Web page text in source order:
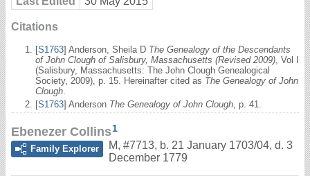
Citations
[S1763] Anderson, Sheila D The Genealogy of the Descendants
of John Clough of Salisbury, Massachusetts (Revised 2009) , Vol I
(Salisbury, Massachusetts: The John Clough Genealogical
Society, 2009), p. 15. Hereinafter cited as The Genealogy of John
Clough
[S1763] Anderson The Genealogy of John Clough , p. 41.
Ebenezer Collins1
Family Explorer
M, #7713, b. 21 January 1703/04, d. 3
December 1779